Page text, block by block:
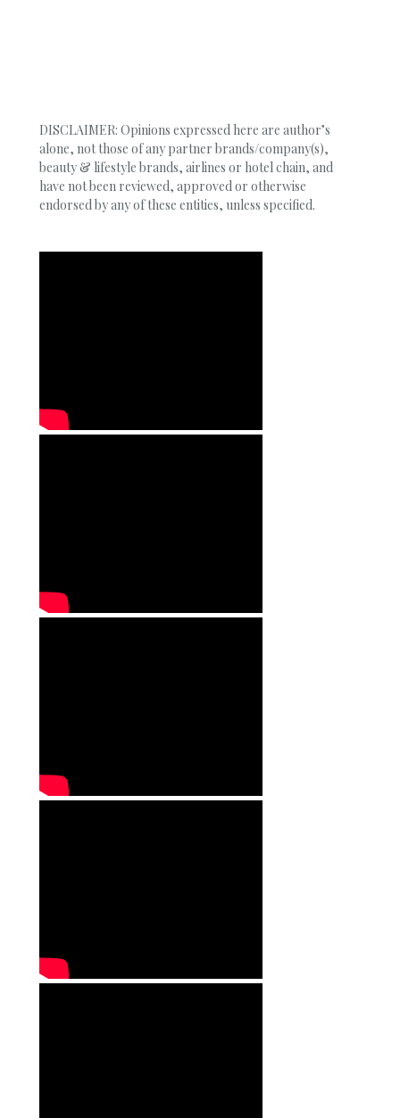
DISCLAIMER: Opinions expressed here are author’s
alone, not those of any partner brands/company(s),
beauty & lifestyle brands, airlines or hotel chain, and
have not been reviewed, approved or otherwise
endorsed by any of these entities, unless specified.